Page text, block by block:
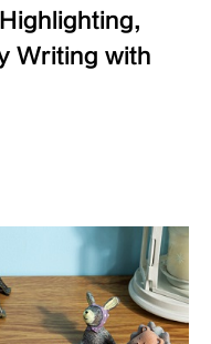
Writing with